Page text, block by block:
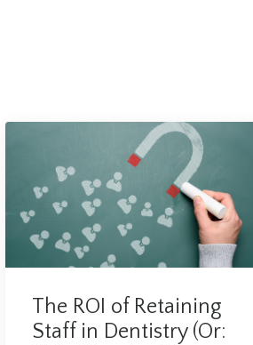
The ROI of Retaining
Staff in Dentistry (Or: